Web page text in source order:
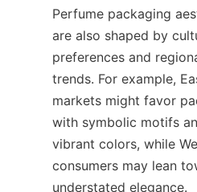
Perfume packaging
are also shaped by
preferences and
trends. For example,
markets might favor
with symbolic motifs
vibrant colors, while
consumers may lean
understated elegance.